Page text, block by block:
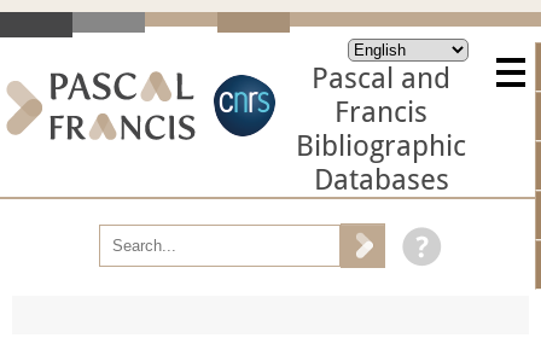
Pascal and
Francis
Bibliographic
Databases